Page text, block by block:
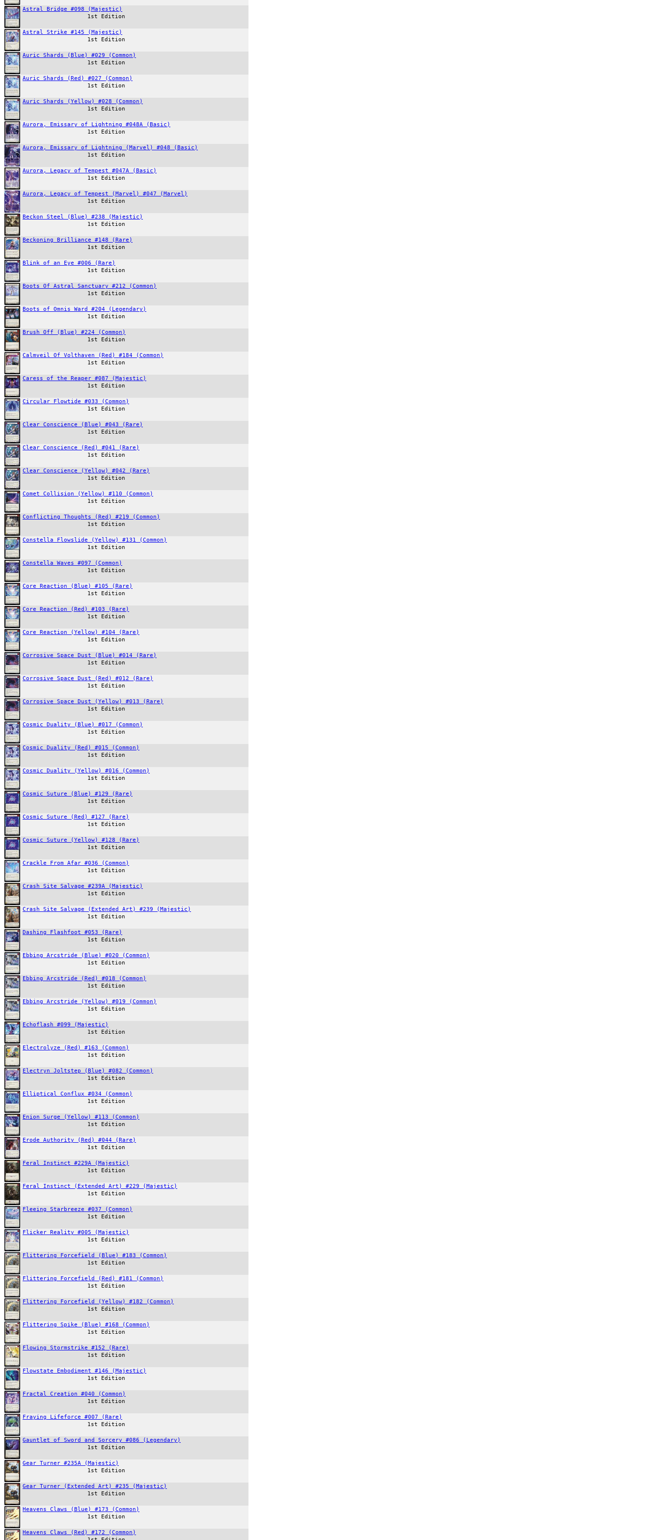
Astral Bridge #098 (Majestic)
1st Edition
Astral Strike #145 (Majestic)
1st Edition
Auric Shards (Blue) #029 (Common)
1st Edition
Auric Shards (Red) #027 (Common)
1st Edition
Auric Shards (Yellow) #028 (Common)
1st Edition
Aurora, Emissary of Lightning #048A (Basic)
1st Edition
Aurora, Emissary of Lightning (Marvel) #048 (Basic)
1st Edition
Aurora, Legacy of Tempest #047A (Basic)
1st Edition
Aurora, Legacy of Tempest (Marvel) #047 (Marvel)
1st Edition
Beckon Steel (Blue) #238 (Majestic)
1st Edition
Beckoning Brilliance #148 (Rare)
1st Edition
Blink of an Eye #006 (Rare)
1st Edition
Boots Of Astral Sanctuary #212 (Common)
1st Edition
Boots of Omnis Ward #204 (Legendary)
1st Edition
Brush Off (Blue) #224 (Common)
1st Edition
Calmveil Of Volthaven (Red) #184 (Common)
1st Edition
Caress of the Reaper #087 (Majestic)
1st Edition
Circular Flowtide #033 (Common)
1st Edition
Clear Conscience (Blue) #043 (Rare)
1st Edition
Clear Conscience (Red) #041 (Rare)
1st Edition
Clear Conscience (Yellow) #042 (Rare)
1st Edition
Comet Collision (Yellow) #110 (Common)
1st Edition
Conflicting Thoughts (Red) #219 (Common)
1st Edition
Constella Flowslide (Yellow) #131 (Common)
1st Edition
Constella Waves #097 (Common)
1st Edition
Core Reaction (Blue) #105 (Rare)
1st Edition
Core Reaction (Red) #103 (Rare)
1st Edition
Core Reaction (Yellow) #104 (Rare)
1st Edition
Corrosive Space Dust (Blue) #014 (Rare)
1st Edition
Corrosive Space Dust (Red) #012 (Rare)
1st Edition
Corrosive Space Dust (Yellow) #013 (Rare)
1st Edition
Cosmic Duality (Blue) #017 (Common)
1st Edition
Cosmic Duality (Red) #015 (Common)
1st Edition
Cosmic Duality (Yellow) #016 (Common)
1st Edition
Cosmic Suture (Blue) #129 (Rare)
1st Edition
Cosmic Suture (Red) #127 (Rare)
1st Edition
Cosmic Suture (Yellow) #128 (Rare)
1st Edition
Crackle From Afar #036 (Common)
1st Edition
Crash Site Salvage #239A (Majestic)
1st Edition
Crash Site Salvage (Extended Art) #239 (Majestic)
1st Edition
Dashing Flashfoot #053 (Rare)
1st Edition
Ebbing Arcstride (Blue) #020 (Common)
1st Edition
Ebbing Arcstride (Red) #018 (Common)
1st Edition
Ebbing Arcstride (Yellow) #019 (Common)
1st Edition
Echoflash #099 (Majestic)
1st Edition
Electrolyze (Red) #163 (Common)
1st Edition
Electryn Joltstep (Blue) #082 (Common)
1st Edition
Elliptical Conflux #034 (Common)
1st Edition
Enion Surge (Yellow) #113 (Common)
1st Edition
Erode Authority (Red) #044 (Rare)
1st Edition
Feral Instinct #229A (Majestic)
1st Edition
Feral Instinct (Extended Art) #229 (Majestic)
1st Edition
Fleeing Starbreeze #037 (Common)
1st Edition
Flicker Reality #005 (Majestic)
1st Edition
Flittering Forcefield (Blue) #183 (Common)
1st Edition
Flittering Forcefield (Red) #181 (Common)
1st Edition
Flittering Forcefield (Yellow) #182 (Common)
1st Edition
Flittering Spike (Blue) #168 (Common)
1st Edition
Flowing Stormstrike #152 (Rare)
1st Edition
Flowstate Embodiment #146 (Majestic)
1st Edition
Fractal Creation #040 (Common)
1st Edition
Fraying Lifeforce #007 (Rare)
1st Edition
Gauntlet of Sword and Sorcery #086 (Legendary)
1st Edition
Gear Turner #235A (Majestic)
1st Edition
Gear Turner (Extended Art) #235 (Majestic)
1st Edition
Heavens Claws (Blue) #173 (Common)
1st Edition
Heavens Claws (Red) #172 (Common)